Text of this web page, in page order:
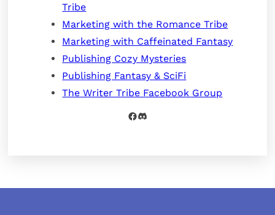
Tribe
Marketing with the Romance Tribe
Marketing with Caffeinated Fantasy
Publishing Cozy Mysteries
Publishing Fantasy & SciFi
The Writer Tribe Facebook Group
Facebook
Discord